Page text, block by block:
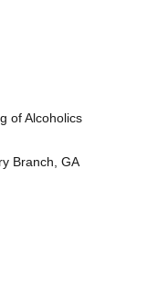
of Alcoholics
Branch, GA